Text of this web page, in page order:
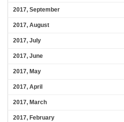
2017, September
2017, August
2017, July
2017, June
2017, May
2017, April
2017, March
2017, February